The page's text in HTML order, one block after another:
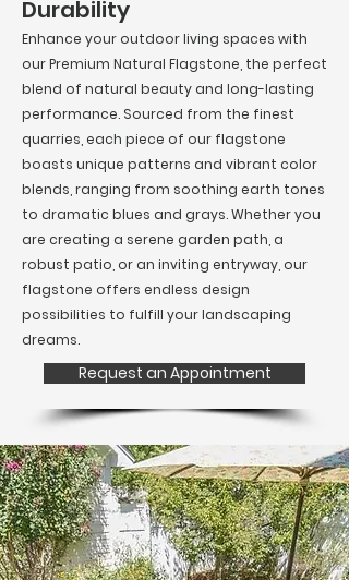
Durability
Enhance your outdoor living spaces with
our Premium Natural Flagstone, the perfect
blend of natural beauty and long-lasting
performance. Sourced from the finest
quarries, each piece of our flagstone
boasts unique patterns and vibrant color
blends, ranging from soothing earth tones
to dramatic blues and grays. Whether you
are creating a serene garden path, a
robust patio, or an inviting entryway, our
flagstone offers endless design
possibilities to fulfill your landscaping
dreams.
Request an Appointment